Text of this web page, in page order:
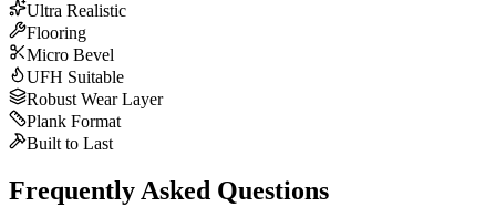
Ultra Realistic
Flooring
Micro Bevel
UFH Suitable
Robust Wear Layer
Plank Format
Built to Last
Frequently Asked Questions